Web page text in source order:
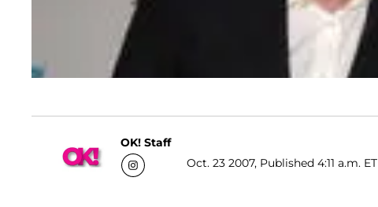
OK! Staff
Oct. 23 2007, Published 4:11 a.m. ET